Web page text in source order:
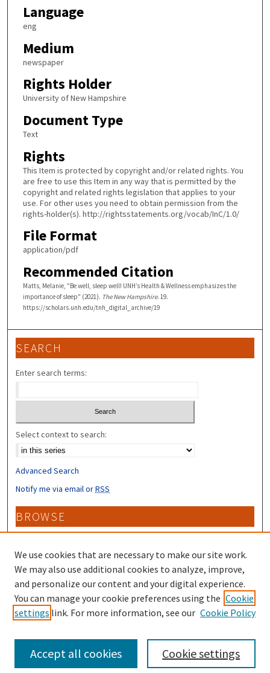
Language
eng
Medium
newspaper
Rights Holder
University of New Hampshire
Document Type
Text
Rights
This Item is protected by copyright and/or related rights. You
are free to use this Item in any way that is permitted by the
copyright and related rights legislation that applies to your
use. For other uses you need to obtain permission from the
rights-holder(s). http://rightsstatements.org/vocab/InC/1.0/
File Format
application/pdf
Recommended Citation
Matts, Melanie, "Be well, sleep well! UNH’s Health & Wellness emphasizes the
importance of sleep" (2021). The New Hampshire. 19.
https://scholars.unh.edu/tnh_digital_archive/19
SEARCH
Enter search terms:
Select context to search:
Advanced Search
Notify me via email orRSS
BROWSE
Collections
Disciplines
Authors
CONTRIBUTORS
Author FAQ
We use cookies that are necessary to make our site work.
We may also use additional cookies to analyze, improve,
and personalize our content and your digital experience.
You can manage your cookie preferences using the Cookie
settings link. For more information, see our Cookie Policy
Cookie settings
Accept all cookies